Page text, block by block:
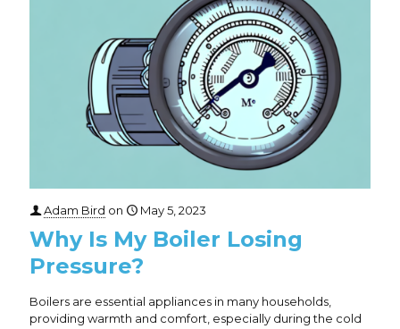
Adam Bird on May 5, 2023
Why Is My Boiler Losing
Pressure?
Boilers are essential appliances in many households,
providing warmth and comfort, especially during the cold